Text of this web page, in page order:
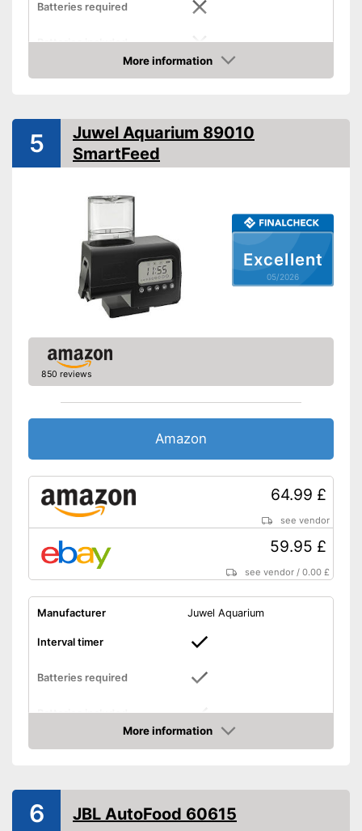
Batteries required
Batteries included
- Pellets
Advantages
Intervals can be set using the
More information
Amazon
Excellent
05/2026
5
Juwel Aquarium 89010
SmartFeed
850 reviews
Amazon
64.99 £
see vendor
59.95 £
see vendor /0.00 £
Manufacturer Juwel Aquarium
Interval timer
Batteries required
Batteries included
- Flakes
No additional purchase of
batteries necessary
More information
Amazon
6 JBL AutoFood 60615